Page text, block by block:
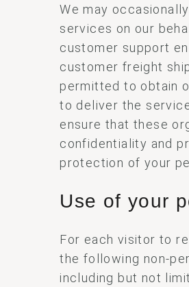
We may
services on our
customer support
customer freight
permitted to obtain
to deliver the
ensure that these
confidentiality and
protection of your
Use of your
For each visitor to
the following non-
including but not